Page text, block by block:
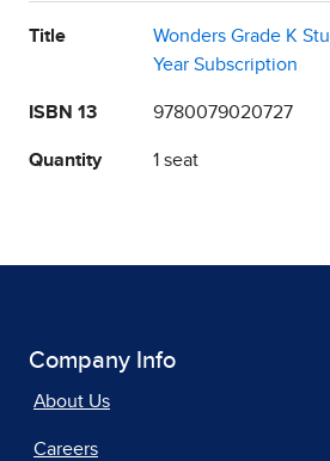
Title
Wonders Grade K
Year Subscription
ISBN 13 9780079020727
Quantity 1 seat
Company Info
About Us
Careers